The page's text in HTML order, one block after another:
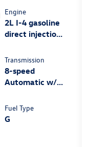
Engine
2L I-4 gasoline
direct injection,
valve control,
intercooled
turbo, regular
269HP
Transmission
8-speed
Automatic w/
4MOTION®
Fuel Type
G